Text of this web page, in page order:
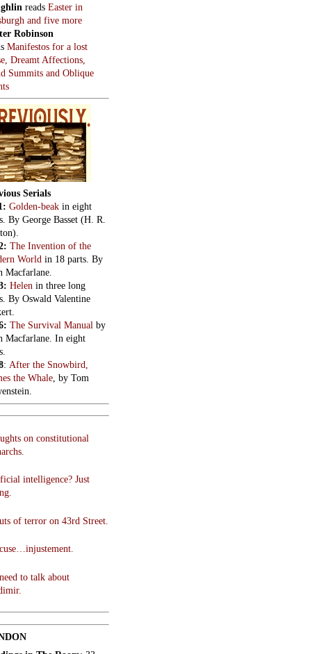
reads Easter in
and five more
Robinson
Manifestos for a lost
Dreamt Affections,
Summits and Oblique
Serials
Golden-beak in eight
By George Basset (H. R.
The Invention of the
World in 18 parts. By
Macfarlane.
Helen in three long
By Oswald Valentine
The Survival Manual by
Macfarlane. In eight
: After the Snowbird,
the Whale, by Tom
on constitutional
intelligence? Just
of terror on 43rd Street.
to talk about